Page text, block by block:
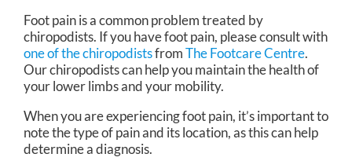
Foot pain is a common problem treated by
chiropodists. If you have foot pain, please consult with
one of the chiropodistsfromThe Footcare Centre.
Our chiropodistscan help you maintain the health of
your lower limbs and your mobility.
When you are experiencing foot pain, it’s important to
note the type of pain and its location, as this can help
determine a diagnosis.